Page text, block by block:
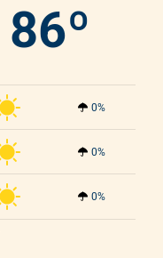
86º
0%
0%
0%